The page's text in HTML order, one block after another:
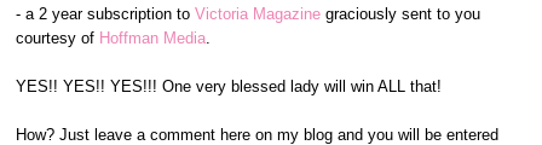
- a 2 year subscription toVictoria Magazine graciously sent to you
courtesy of Hoffman Media.
YES!! YES!! YES!!! One very blessed lady will win ALL that!
How? Just leave a comment here on my blog and you will be entered